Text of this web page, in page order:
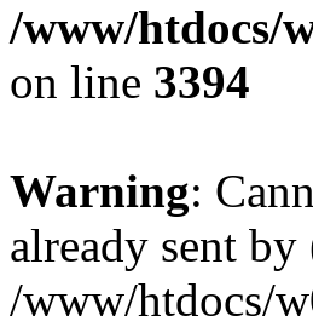
/www/htdocs/
on line 3394
Warning:
already sent
/www/htdocs/